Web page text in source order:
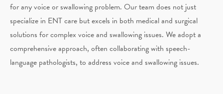
for any voice or swallowing problem. Our team does not just
specialize in ENT care but excels in both medical and surgical
solutions for complex voice and swallowing issues. We adopt a
comprehensive approach, often collaborating with speech-
language pathologists, to address voice and swallowing issues.